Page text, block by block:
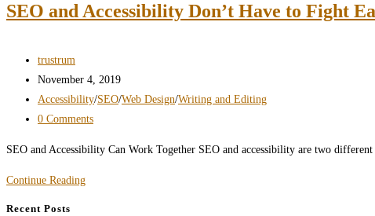
Web
SEO and Accessibility Don’t Have to Fight
Post
author:
trustrum
Post
published:
November 4, 2019
Post
category:
Accessibility/SEO/Web Design/Writing and Editing
Post
0 Comments
SEO and Accessibility Can Work Together SEO and accessibility are two
Continue ReadingSEO
Recent Posts